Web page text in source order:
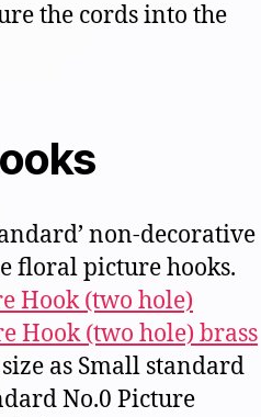
the cords into the
non-decorative
floral picture hooks.
Hook (two hole)
Hook (two hole) brass
as Small standard
No.0 Picture